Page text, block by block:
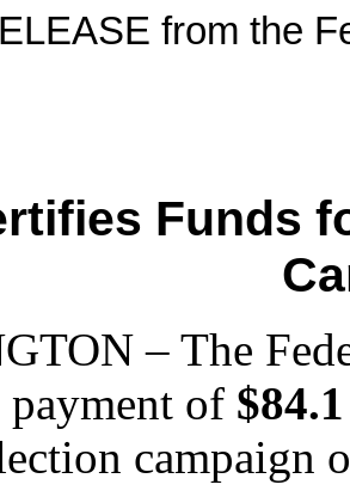
from the
Funds
– The
payment of $84.1
campaign